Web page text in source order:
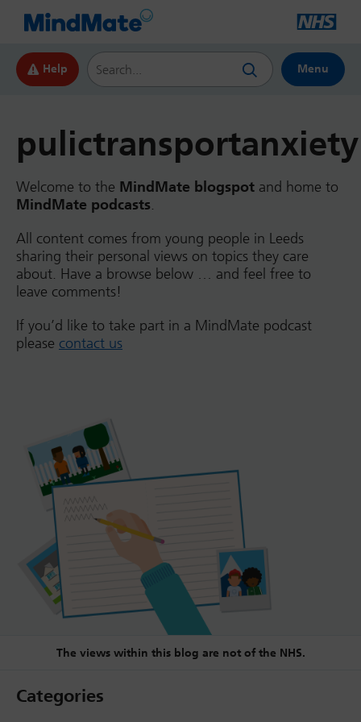
Help
Search this website
Menu
pulictransportanxiety
Welcome to the MindMate blogspot and home to
MindMate podcasts.
All content comes from young people in Leeds
sharing their personal views on topics they care
about. Have a browse below … and feel free to
leave comments!
If you’d like to take part in a MindMate podcast
please contact us
The views within this blog are not of the NHS.
Categories